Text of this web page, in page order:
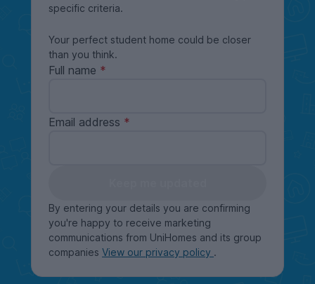
specific criteria.
Your perfect student home could be closer
than you think.
Full name
Email address
By entering your details you are confirming
you're happy to receive marketing
communications from UniHomes and its group
companies View our privacy policy .